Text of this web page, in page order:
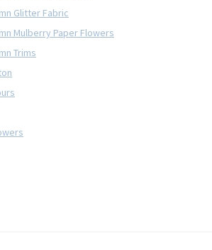
Glitter Fabric
Mulberry Paper Flowers
Trims